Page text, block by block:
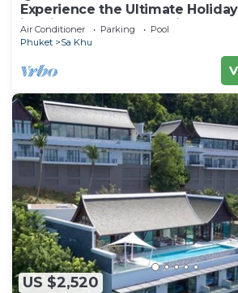
Experience the Ultimate
in this Luxury Phuket Villa 1032
Air Conditioner Parking
Pool
Phuket
Sa Khu
US $2,520